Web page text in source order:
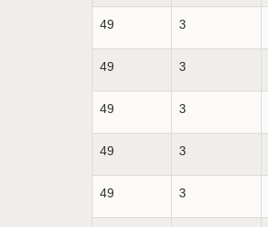
49 3
49 3
49 3
49 3
49 3